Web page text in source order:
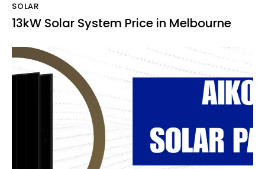
SOLAR
13kW Solar System Price in Melbourne